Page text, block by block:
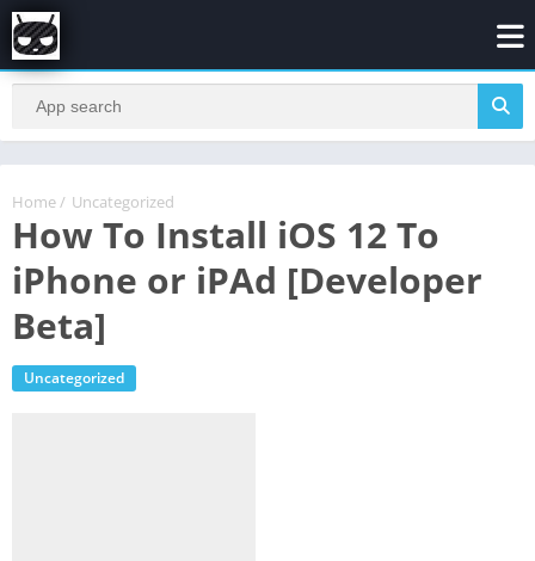
Home / Uncategorized
How To Install iOS 12 To
iPhone or iPAd [Developer
Beta]
Uncategorized